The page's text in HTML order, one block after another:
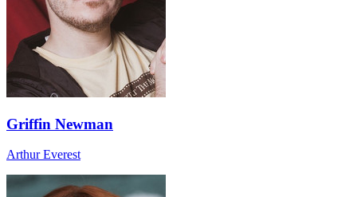
Griffin Newman
Arthur Everest